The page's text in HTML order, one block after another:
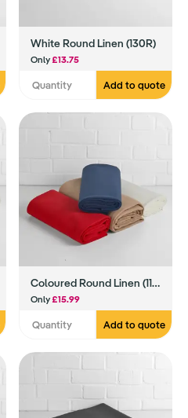
White Round Linen (130R)
Only£13.75
Add to quote
Coloured Round Linen (118R)
Only£15.99
Add to quote